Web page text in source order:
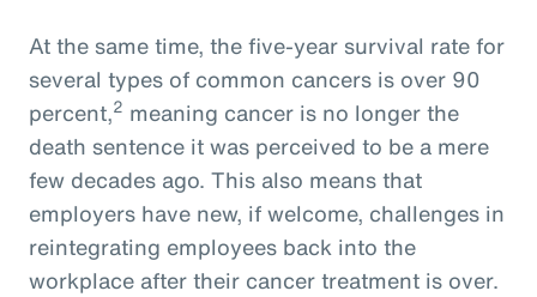
At the same time, the five-year survival rate for
several types of common cancers is over 90
percent,2 meaning cancer is no longer the
death sentence it was perceived to be a mere
few decades ago. This also means that
employers have new, if welcome, challenges in
reintegrating employees back into the
workplace after their cancer treatment is over.